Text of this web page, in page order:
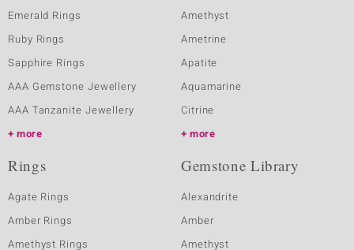
Emerald Rings
Ruby Rings
Sapphire Rings
AAA Gemstone Jewellery
AAA Tanzanite Jewellery
more
Amethyst
Ametrine
Apatite
Aquamarine
Citrine
more
Rings
Agate Rings
Amber Rings
Amethyst Rings
Gemstone Library
Alexandrite
Amber
Amethyst